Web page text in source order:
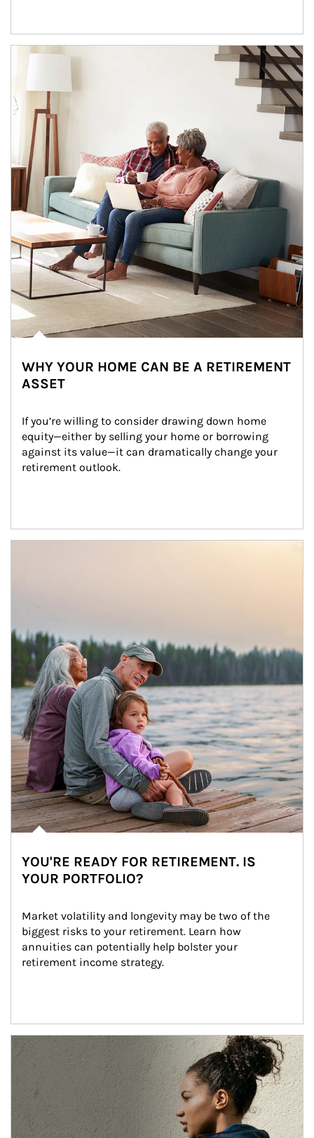
Article Image
WHY YOUR HOME CAN BE A RETIREMENT
ASSET
If you’re willing to consider drawing down home
equity—either by selling your home or borrowing
against its value—it can dramatically change your
retirement outlook.
YOU'RE READY FOR RETIREMENT. IS
YOUR PORTFOLIO?
Market volatility and longevity may be two of the
biggest risks to your retirement. Learn how
annuities can potentially help bolster your
retirement income strategy.
Article Image